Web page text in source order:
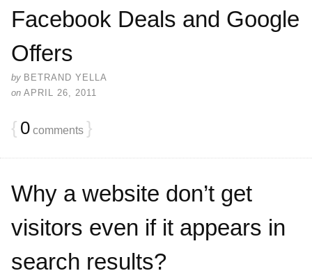
Facebook Deals and Google
Offers
by BETRAND YELLA
on APRIL 26, 2011
{ 0 comments }
Why a website don’t get
visitors even if it appears in
search results?